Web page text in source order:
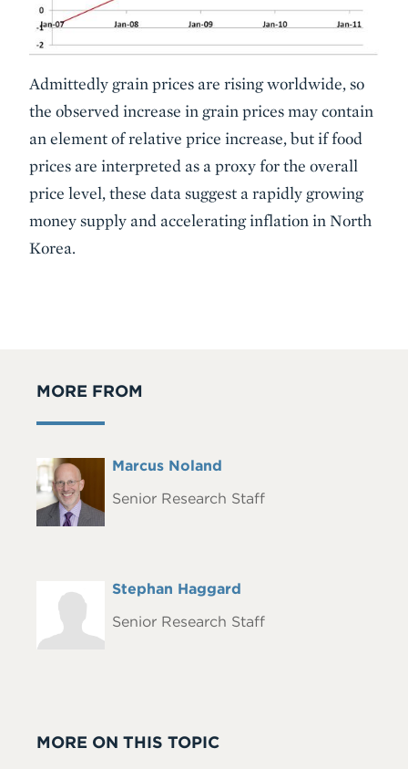
Admittedly grain prices are rising worldwide, so
the observed increase in grain prices may contain
an element of relative price increase, but if food
prices are interpreted as a proxy for the overall
price level, these data suggest a rapidly growing
money supply and accelerating inflation in North
Korea.
MORE FROM
Headshot
Full
Marcus Noland
Senior Research Staff
Headshot
Full
Stephan Haggard
Senior Research Staff
MORE ON THIS TOPIC